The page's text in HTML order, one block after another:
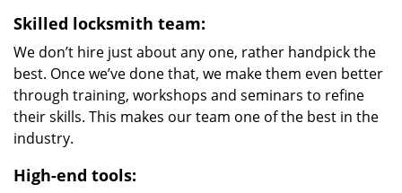
Skilled locksmith team:
We don’t hire just about any one, rather handpick the
best. Once we’ve done that, we make them even better
through training, workshops and seminars to refine
their skills. This makes our team one of the best in the
industry.
High-end tools: